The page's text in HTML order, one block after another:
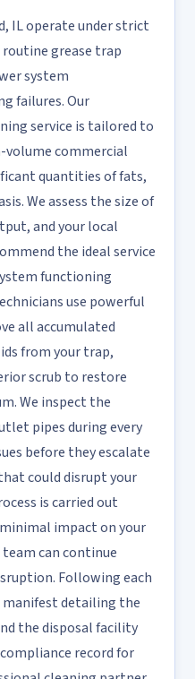
IL operate under strict
grease trap
system
failures. Our
service is tailored to
volume commercial
quantities of fats,
We assess the size of
and your local
the ideal service
functioning
use powerful
all accumulated
from your trap,
scrub to restore
We inspect the
pipes during every
before they escalate
could disrupt your
is carried out
impact on your
can continue
Following each
manifest detailing the
the disposal facility
record for